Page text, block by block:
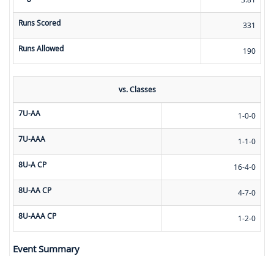
Runs Scored 331
Runs Allowed 190
vs. Classes
7U-AA 1-0-0
7U-AAA 1-1-0
8U-A CP 16-4-0
8U-AA CP 4-7-0
8U-AAA CP 1-2-0
Event Summary